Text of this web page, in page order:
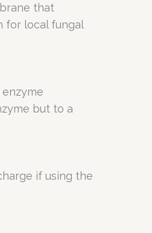
that
for local fungal
but to a
if using the